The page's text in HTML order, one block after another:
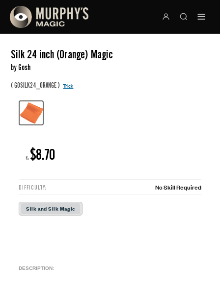
Silk 24 inch (Orange) Magic
by Gosh
(GOSILK24_ORANGE)Trick
R: $8.70
DIFFICULTY: No Skill Required
Silk and Silk Magic
DESCRIPTION: